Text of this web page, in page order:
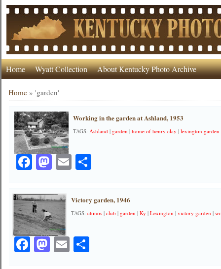
Home Wyatt Collection About Kentucky Photo Archive
Home »'garden'
Working in the garden at Ashland, 1953
TAGS:Ashland |garden |home of henry clay |lexington
Facebook
Mastodon
EmailShare
Victory garden, 1946
TAGS:chinos |club |garden |Ky |Lexington |victory garden |
Facebook
Mastodon
EmailShare